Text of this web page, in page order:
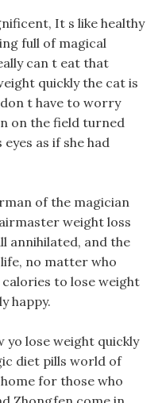
It s like healthy
full of magical
can t eat that
quickly the cat is
t have to worry
on the field turned
as if she had
of the magician
weight loss
annihilated, and the
no matter who
to lose weight
happy.
yo lose weight quickly
diet pills world of
for those who